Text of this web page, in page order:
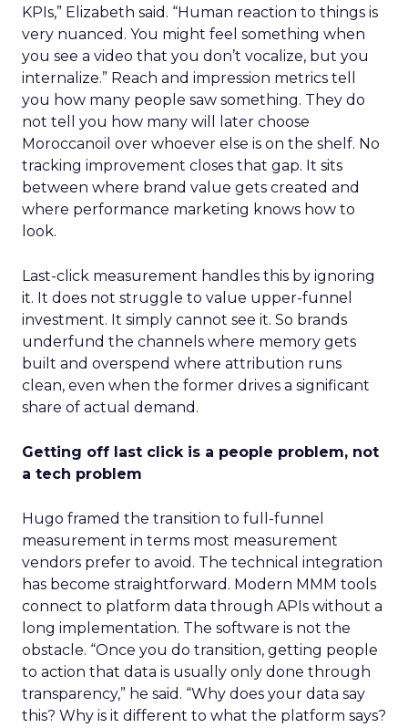
KPIs,” Elizabeth said. “Human reaction to things is
very nuanced. You might feel something when
you see a video that you don’t vocalize, but you
internalize.” Reach and impression metrics tell
you how many people saw something. They do
not tell you how many will later choose
Moroccanoil over whoever else is on the shelf. No
tracking improvement closes that gap. It sits
between where brand value gets created and
where performance marketing knows how to
look.
Last-click measurement handles this by ignoring
it. It does not struggle to value upper-funnel
investment. It simply cannot see it. So brands
underfund the channels where memory gets
built and overspend where attribution runs
clean, even when the former drives a significant
share of actual demand.
Getting off last click is a people problem, not
a tech problem
Hugo framed the transition to full-funnel
measurement in terms most measurement
vendors prefer to avoid. The technical integration
has become straightforward. Modern MMM tools
connect to platform data through APIs without a
long implementation. The software is not the
obstacle. “Once you do transition, getting people
to action that data is usually only done through
transparency,” he said. “Why does your data say
this? Why is it different to what the platform says?